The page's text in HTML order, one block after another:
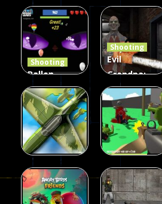
Hunting
Jungle 2022
408
Shooting
Clanker.io
237
Shooting
Ballon
Shooting
Creepy
142
Shooting
Evil
Grandpa:
Chainsaw
Killer
590
Shooting
Sky Battles
Shooting
Private War
Fun